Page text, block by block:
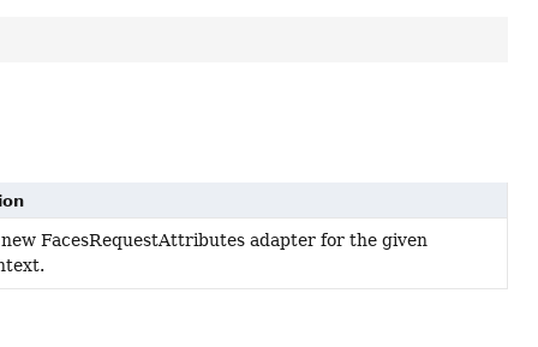
FacesRequestAttributes adapter for the given